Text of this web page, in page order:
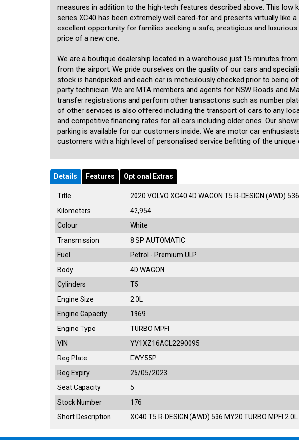
measures in addition to the high-tech features described above. This low
series XC40 has been extremely well cared-for and presents virtually like
excellent opportunity for families seeking a safe, prestigious and
price of a new one.
We are a boutique dealership located in a warehouse just 15 minutes from
from the airport. We pride ourselves on the quality of our cars and
stock is handpicked and each car is meticulously checked prior to being
party technician. We are MTA members and agents for NSW Roads and
transfer registrations and perform other transactions such as number
of other services is also offered including the transport of cars to any
and competitive financing rates for all cars including older ones. Our
parking is available for our customers inside. We are motor car
customers with a high level of personalised service befitting of the unique
Details Features Optional Extras
Title
2020 VOLVO XC40 4D WAGON T5 R-DESIGN (AWD)
Kilometers
42,954
Colour
White
Transmission
8 SP AUTOMATIC
Fuel
Petrol - Premium ULP
Body
4D WAGON
Cylinders
T5
Engine Size
2.0L
Engine Capacity
1969
Engine Type
TURBO MPFI
VIN
YV1XZ16ACL2290095
Reg Plate
EWY55P
Reg Expiry
25/05/2023
Seat Capacity
5
Stock Number
176
Short Description
XC40 T5 R-DESIGN (AWD) 536 MY20 TURBO MPFI